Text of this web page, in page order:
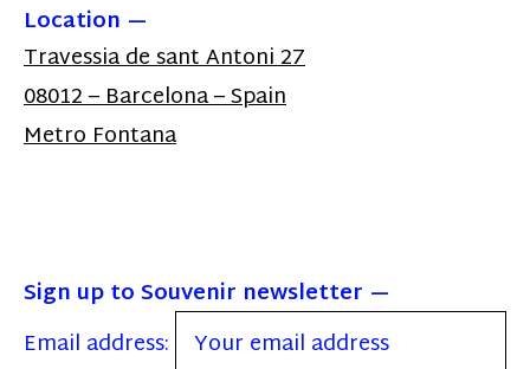
Location
Travessia de sant Antoni 27
08012 – Barcelona – Spain
Metro Fontana
Sign up to Souvenir newsletter
Email address: